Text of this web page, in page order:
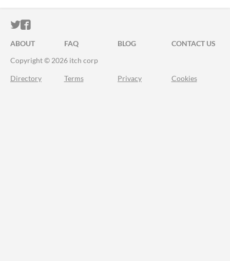
ITCH.IO ON TWITTER
ITCH.IO ON FACEBOOK
ABOUT FAQ BLOG
CONTACT US
Copyright © 2026 itch corp
Directory Terms Privacy Cookies